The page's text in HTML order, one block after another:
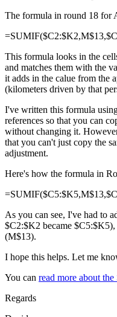
The formula in round 18 for
This formula looks in the
and matches them with the
it adds in the calue from the
(kilometers driven by that
I've written this formula
references so that you can
without changing it.
that you can't just copy the
adjustment.
Here's how the formula in
As you can see, I've had to
$C2:$K2 became
(M$13).
I hope this helps. Let me
You can read more about
Regards